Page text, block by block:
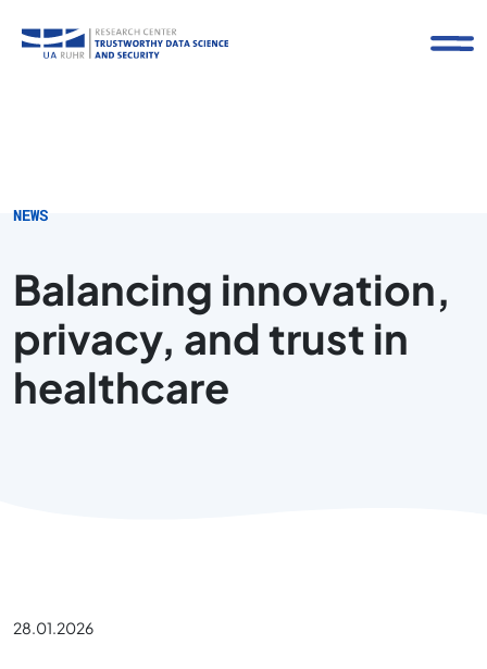
NEWS
Balancing innovation,
privacy, and trust in
healthcare
28.01.2026